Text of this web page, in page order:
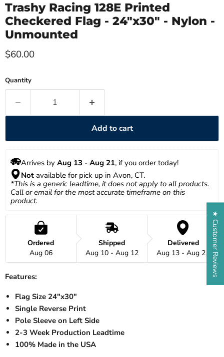
Trashy Racing 128E Printed
Checkered Flag - 24"x30" - Nylon -
Unmounted
Current price
$60.00
Quantity
Add to cart
Arrives by Aug 13 - Aug 21, if you order today!
Not available for pick up in Avon, CT.
*This is a generic leadtime, it does not apply to all products.
Call or email for the most accurate timeframe on this
product.
Ordered
Aug 06
Shipped
Aug 10 - Aug 12
Delivered
Aug 13 - Aug 21
Features:
Flag Size 24"x30"
Single Reverse Print
Pole Sleeve on Left Side
2-3 Week Production Leadtime
100% Made in the USA
★ Customer Reviews